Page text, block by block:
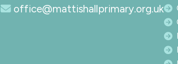
office@mattishallprimary.org.uk